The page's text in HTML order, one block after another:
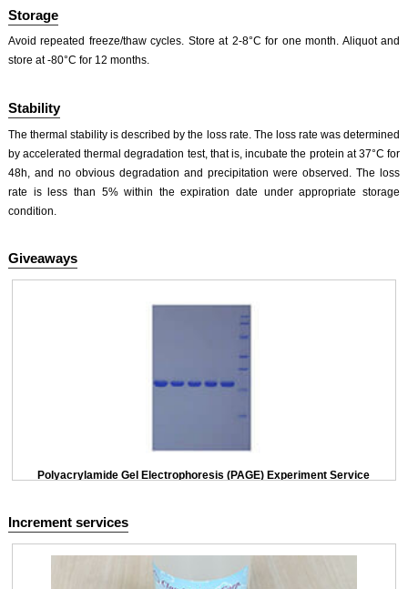
Storage
Avoid repeated freeze/thaw cycles. Store at 2-8°C for one month. Aliquot and
store at -80°C for 12 months.
Stability
The thermal stability is described by the loss rate. The loss rate was determined
by accelerated thermal degradation test, that is, incubate the protein at 37°C for
48h, and no obvious degradation and precipitation were observed. The loss
rate is less than 5% within the expiration date under appropriate storage
condition.
Giveaways
Polyacrylamide Gel Electrophoresis (PAGE) Experiment Service
Increment services